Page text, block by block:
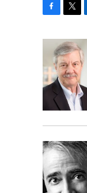
b
o
o
i
t
t
e
r
k
e
I